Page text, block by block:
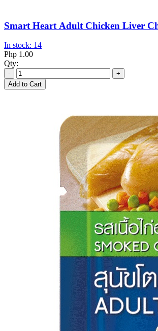
Smart Heart Adult Chicken Liver
In stock: 14
Php 1.00
Qty:
-
+
Add to Cart